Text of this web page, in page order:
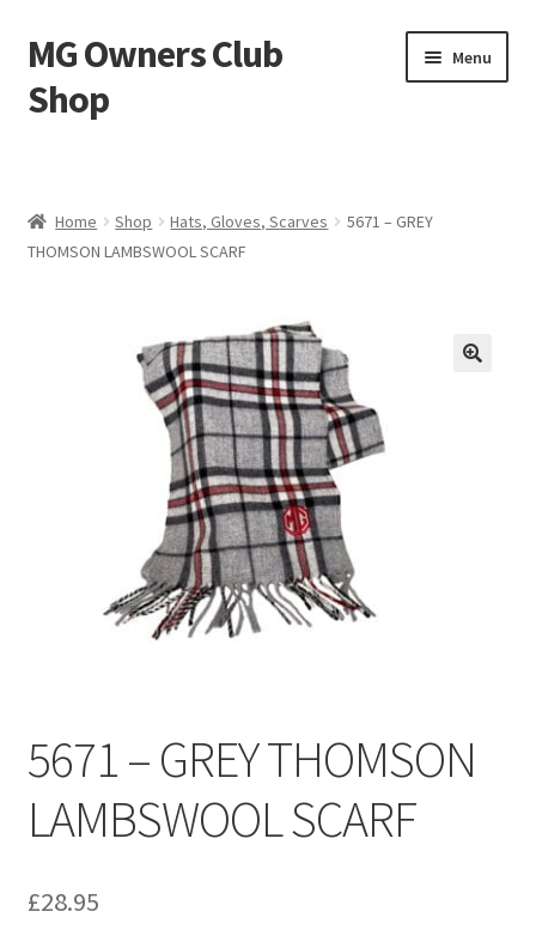
Skip
to
navigation
Skip
to
content
MG Owners Club
Shop
Menu
MGOC T-Shirts – MG Owners Club
MG Polo Shirts – MG Owners Club
Hats, Gloves, Scarves
MG Badges – MG Owners Club
MG Caps
MGOC Club Corner
Home Shop Hats, Gloves, Scarves
5671 – GREY
THOMSON LAMBSWOOL SCARF
5671 – GREY THOMSON
LAMBSWOOL SCARF
£28.95